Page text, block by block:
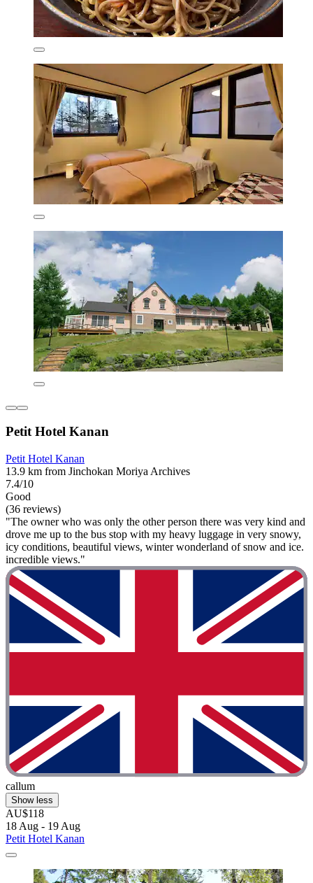
Petit Hotel Kanan
Petit Hotel Kanan
13.9 km from Jinchokan Moriya Archives
7.4/10
Good
(36 reviews)
"The owner who was only the other person there was very kind and
drove me up to the bus stop with my heavy luggage in very snowy,
icy conditions, beautiful views, winter wonderland of snow and ice.
incredible views."
callum
Show less
AU$118
18 Aug - 19 Aug
Petit Hotel Kanan